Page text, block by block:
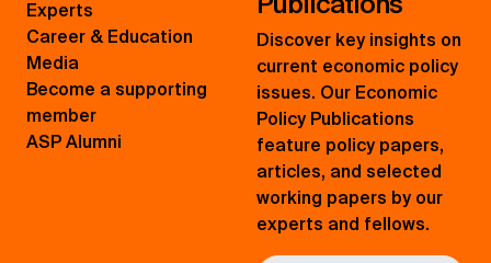
Experts
Career & Education
Media
Become a supporting
member
ASP Alumni
Discover key insights on
current economic policy
issues. Our Economic
Policy Publications
feature policy papers,
articles, and selected
working papers by our
experts and fellows.